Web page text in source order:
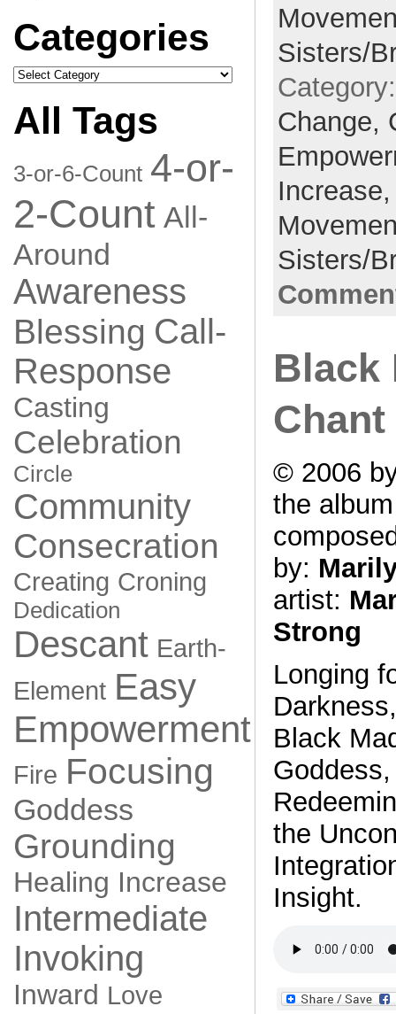
Categories
Categories
All Tags
3-or-6-Count 4-or-
2-Count All-
Around
Awareness
Blessing Call-
Response
Casting
Celebration
Circle
Community
Consecration
Creating Croning
Dedication
Descant Earth-
Element Easy
Empowerment
Fire Focusing
Goddess
Grounding
Healing Increase
Intermediate
Invoking
Inward Love
Sisters/
Change,
Sisters/
Black
Chant
© 2006
the
by:
artist:
Strong
Longing
Black
the
Insight.